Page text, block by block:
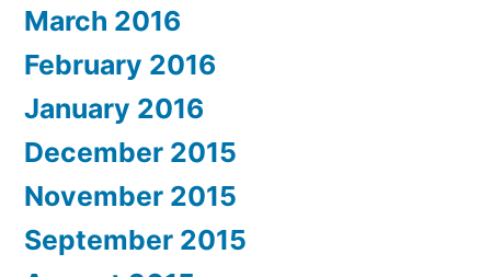
March 2016
February 2016
January 2016
December 2015
November 2015
September 2015